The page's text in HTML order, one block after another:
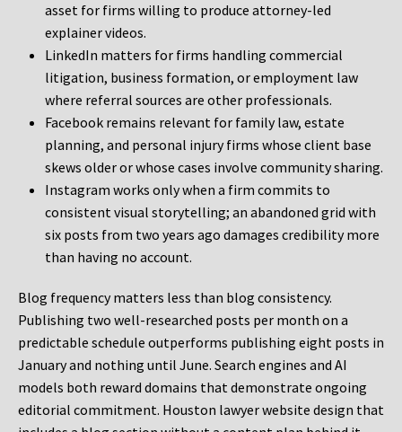
asset for firms willing to produce attorney-led
explainer videos.
LinkedIn matters for firms handling commercial
litigation, business formation, or employment law
where referral sources are other professionals.
Facebook remains relevant for family law, estate
planning, and personal injury firms whose client base
skews older or whose cases involve community sharing.
Instagram works only when a firm commits to
consistent visual storytelling; an abandoned grid with
six posts from two years ago damages credibility more
than having no account.
Blog frequency matters less than blog consistency.
Publishing two well-researched posts per month on a
predictable schedule outperforms publishing eight posts in
January and nothing until June. Search engines and AI
models both reward domains that demonstrate ongoing
editorial commitment. Houston lawyer website design that